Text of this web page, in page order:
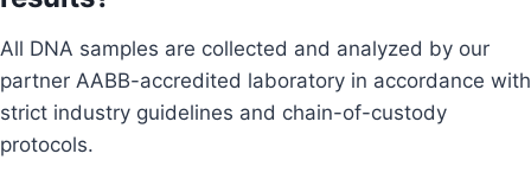
All DNA samples are collected and analyzed by our
partner AABB-accredited laboratory in accordance with
strict industry guidelines and chain-of-custody
protocols.